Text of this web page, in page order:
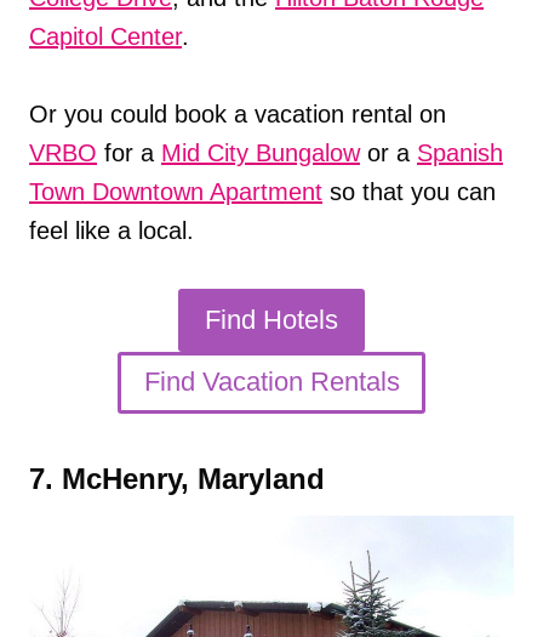
Capitol Center.
Or you could book a vacation rental on
VRBO for a Mid City Bungalowor a Spanish
Town Downtown Apartment so that you can
feel like a local.
Find Hotels
Find Vacation Rentals
7. McHenry, Maryland